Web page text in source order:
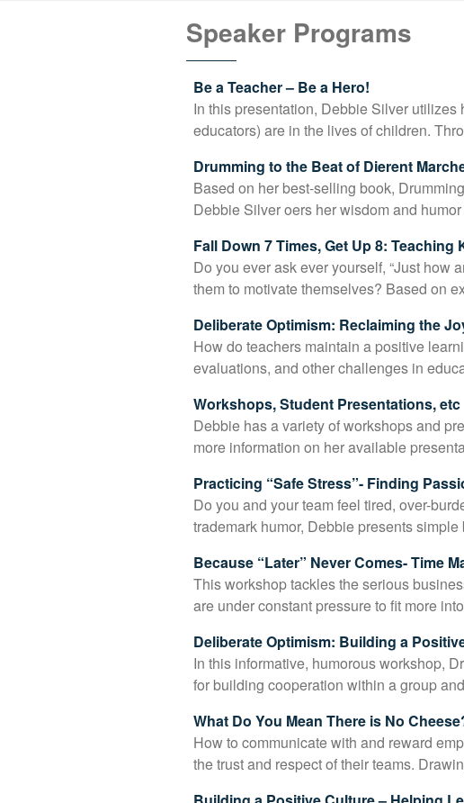
Speaker Programs
Be a Teacher – Be a Hero!
In this presentation, Debbie Silver
educators) are in the lives of children.
Drumming to the Beat of Dierent
Based on her best-selling book,
Debbie Silver oers her wisdom and
Fall Down 7 Times, Get Up 8: Teaching
Do you ever ask ever yourself, “Just how
them to motivate themselves? Based on
Deliberate Optimism: Reclaiming the
How do teachers maintain a positive
evaluations, and other challenges in
Workshops, Student Presentations, etc
Debbie has a variety of workshops and
more information on her available
Practicing “Safe Stress”- Finding
Do you and your team feel tired, over-
trademark humor, Debbie presents
Because “Later” Never Comes- Time
This workshop tackles the serious
are under constant pressure to fit more
Deliberate Optimism: Building a
In this informative, humorous workshop,
for building cooperation within a group
What Do You Mean There is No
How to communicate with and reward
the trust and respect of their teams.